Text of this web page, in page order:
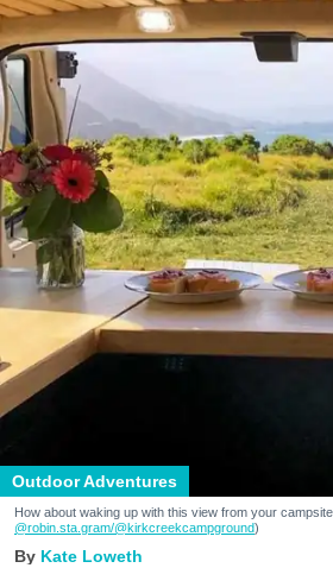
Outdoor Adventures
How about waking up with this view from your
@robin.sta.gram/@kirkcreekcampground)
Kate Loweth